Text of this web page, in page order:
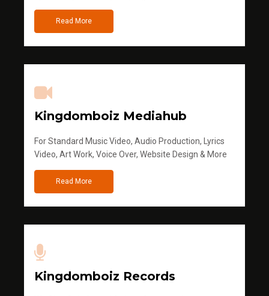
Read More
Kingdomboiz Mediahub
For Standard Music Video, Audio Production, Lyrics
Video, Art Work, Voice Over, Website Design & More
Read More
Kingdomboiz Records